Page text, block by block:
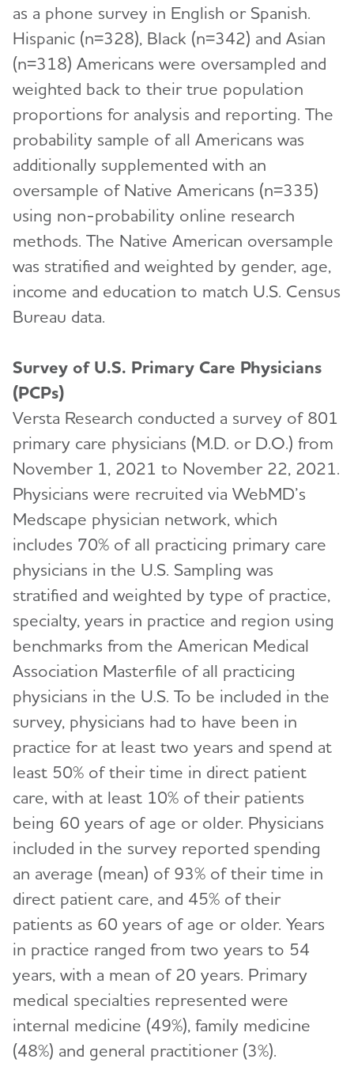
as a phone survey in English or Spanish.
Hispanic (n=328), Black (n=342) and Asian
(n=318) Americans were oversampled and
weighted back to their true population
proportions for analysis and reporting. The
probability sample of all Americans was
additionally supplemented with an
oversample of Native Americans (n=335)
using non-probability online research
methods. The Native American oversample
was stratified and weighted by gender, age,
income and education to match U.S. Census
Bureau data.
Survey of U.S. Primary Care Physicians
(PCPs)
Versta Research conducted a survey of 801
primary care physicians (M.D. or D.O.) from
November 1, 2021 to November 22, 2021.
Physicians were recruited via WebMD’s
Medscape physician network, which
includes 70% of all practicing primary care
physicians in the U.S. Sampling was
stratified and weighted by type of practice,
specialty, years in practice and region using
benchmarks from the American Medical
Association Masterfile of all practicing
physicians in the U.S. To be included in the
survey, physicians had to have been in
practice for at least two years and spend at
least 50% of their time in direct patient
care, with at least 10% of their patients
being 60 years of age or older. Physicians
included in the survey reported spending
an average (mean) of 93% of their time in
direct patient care, and 45% of their
patients as 60 years of age or older. Years
in practice ranged from two years to 54
years, with a mean of 20 years. Primary
medical specialties represented were
internal medicine (49%), family medicine
(48%) and general practitioner (3%).